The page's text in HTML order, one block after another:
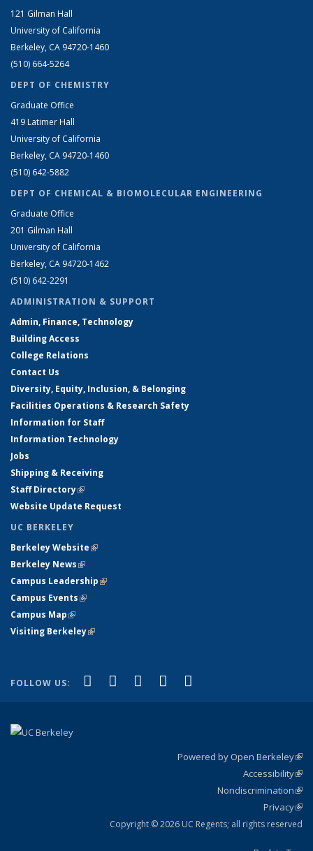
121 Gilman Hall
University of California
Berkeley, CA 94720-1460
(510) 664-5264
DEPT OF CHEMISTRY
Graduate Office
419 Latimer Hall
University of California
Berkeley, CA 94720-1460
(510) 642-5882
DEPT OF CHEMICAL & BIOMOLECULAR ENGINEERING
Graduate Office
201 Gilman Hall
University of California
Berkeley, CA 94720-1462
(510) 642-2291
ADMINISTRATION & SUPPORT
Admin, Finance, Technology
Building Access
College Relations
Contact Us
Diversity, Equity, Inclusion, & Belonging
Facilities Operations & Research Safety
Information for Staff
Information Technology
Jobs
Shipping & Receiving
Staff Directory(link is external)
Website Update Request
UC BERKELEY
Berkeley Website(link is external)
Berkeley News(link is external)
Campus Leadership(link is external)
Campus Events(link is external)
Campus Map(link is external)
Visiting Berkeley(link is external)
FOLLOW US: Facebook
(link is external)
X (formerly Twitter)
(link is external)
LinkedIn
(link is external)
YouTube
(link is external)
Powered by Open Berkeley
Accessibility
Nondiscrimination
Privacy
Copyright © 2026 UC Regents; all rights reserved